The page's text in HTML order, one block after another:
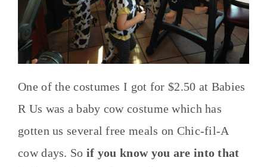
One of the costumes I got for $2.50 at Babies
R Us was a baby cow costume which has
gotten us several free meals on Chic-fil-A
cow days. So if you know you are into that